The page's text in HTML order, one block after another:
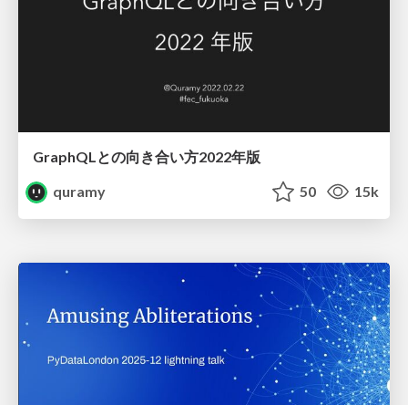
GraphQLとの向き合い方2022年版
quramy
50 15k